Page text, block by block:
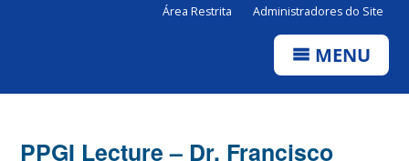
Área Restrita Administradores do Site
MENU
PPGI Lecture – Dr. Francisco